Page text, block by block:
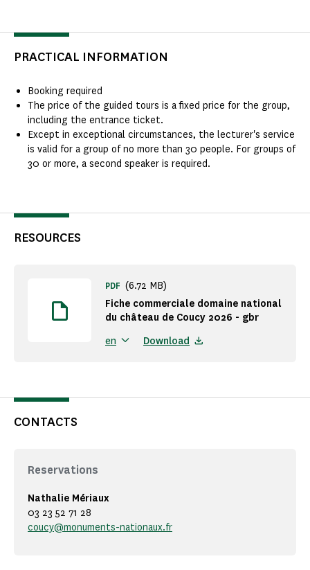
PRACTICAL INFORMATION
Booking required
The price of the guided tours is a fixed price for the group,
including the entrance ticket.
Except in exceptional circumstances, the lecturer's service
is valid for a group of no more than 30 people. For groups of
30 or more, a second speaker is required.
RESOURCES
Fiche commerciale domaine national
du château de Coucy 2026 - gbr
PDF (6.72 MB)
en Download
CONTACTS
Reservations
Nathalie Mériaux
03 23 52 71 28
coucy@monuments-nationaux.fr